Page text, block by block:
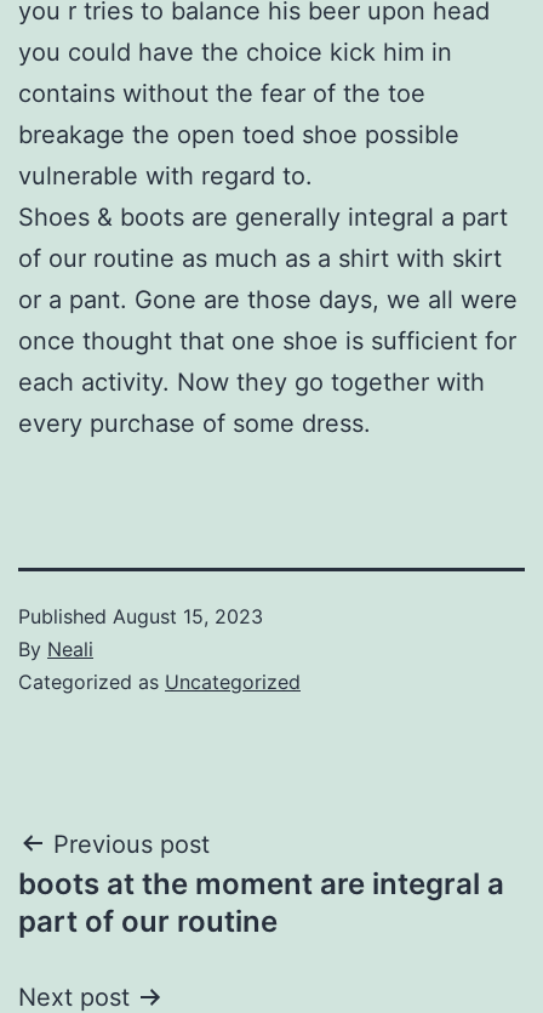
you r tries to balance his beer upon head
you could have the choice kick him in
contains without the fear of the toe
breakage the open toed shoe possible
vulnerable with regard to.
Shoes & boots are generally integral a part
of our routine as much as a shirt with skirt
or a pant. Gone are those days, we all were
once thought that one shoe is sufficient for
each activity. Now they go together with
every purchase of some dress.
Published August 15, 2023
By Neali
Categorized as Uncategorized
Post
navigation
Previous post
boots at the moment are integral a
part of our routine
Next post